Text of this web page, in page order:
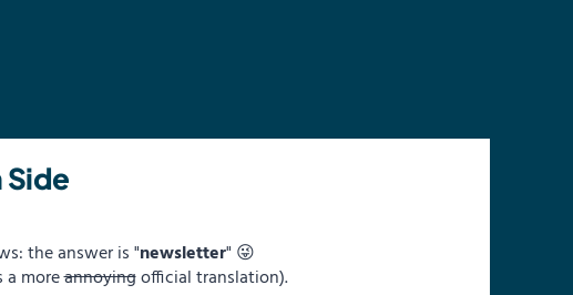
Side
the answer is "newsletter" 😜
a moreannoyingofficial translation).